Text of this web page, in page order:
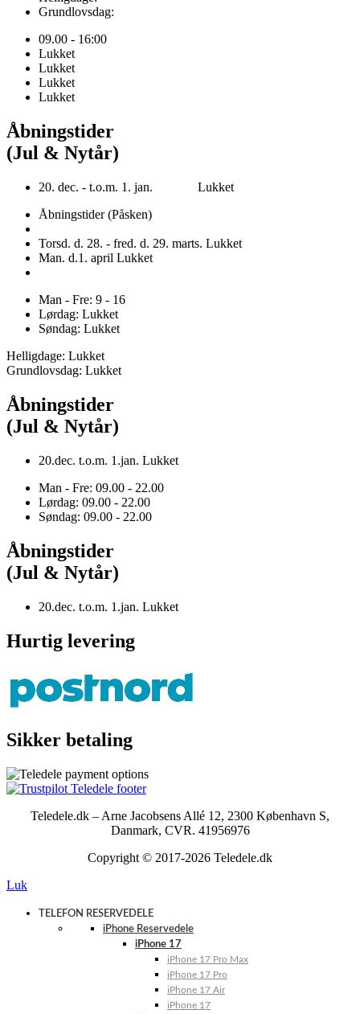
Grundlovsdag:
09.00 - 16:00
Lukket
Lukket
Lukket
Lukket
Åbningstider
(Jul & Nytår)
20. dec. - t.o.m. 1. jan. Lukket
Åbningstider (Påsken)
Torsd. d. 28. - fred. d. 29. marts. Lukket
Man. d.1. april Lukket
Man - Fre: 9 - 16
Lørdag: Lukket
Søndag: Lukket
Helligdage: Lukket
Grundlovsdag: Lukket
Åbningstider
(Jul & Nytår)
20.dec. t.o.m. 1.jan. Lukket
Man - Fre: 09.00 - 22.00
Lørdag: 09.00 - 22.00
Søndag: 09.00 - 22.00
Åbningstider
(Jul & Nytår)
20.dec. t.o.m. 1.jan. Lukket
Hurtig levering
Sikker betaling
Teledele.dk – Arne Jacobsens Allé 12, 2300 København S,
Danmark, CVR. 41956976
Copyright © 2017-2026 Teledele.dk
Luk
TELEFON RESERVEDELE
iPhone Reservedele
iPhone 17
iPhone 17 Pro Max
iPhone 17 Pro
iPhone 17 Air
iPhone 17